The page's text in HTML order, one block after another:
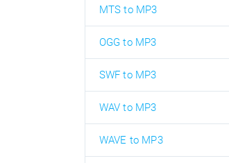
MTS to MP3
OGG to MP3
SWF to MP3
WAV to MP3
WAVE to MP3